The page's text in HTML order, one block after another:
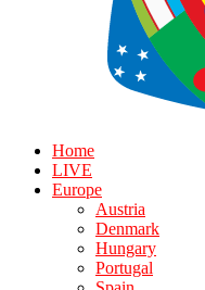
Home
LIVE
Europe
Austria
Denmark
Hungary
Portugal